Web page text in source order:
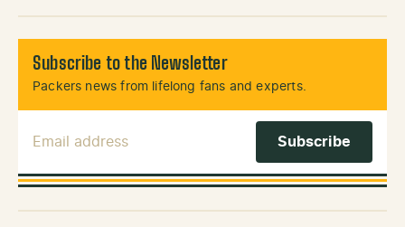
Subscribe to the Newsletter
Packers news from lifelong fans and experts.